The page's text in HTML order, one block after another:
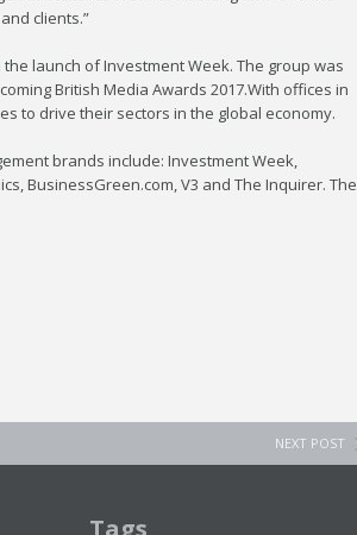
clients.”
launch of Investment Week. The group was
British Media Awards 2017.With offices in
to drive their sectors in the global economy.
brands include: Investment Week,
BusinessGreen.com, V3 and The Inquirer. The
NEXT POST
Tags